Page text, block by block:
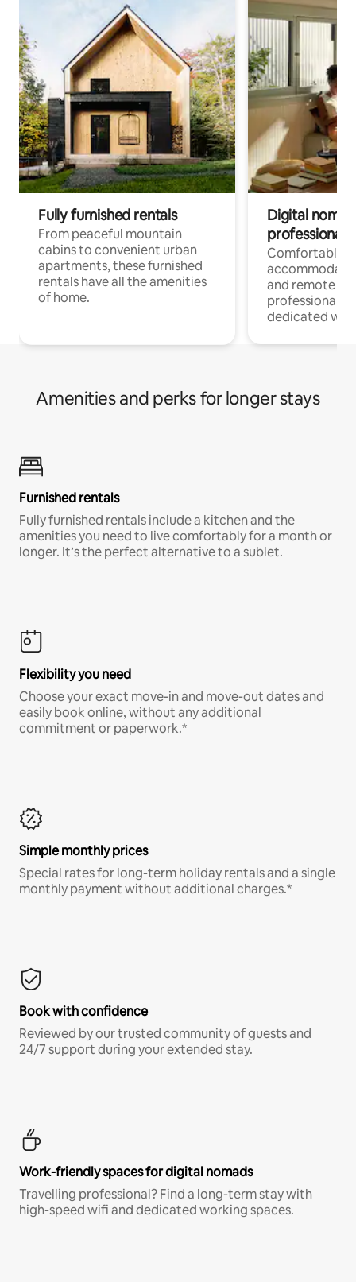
Fully furnished rentals
From peaceful mountain
cabins to convenient urban
apartments, these furnished
rentals have all the amenities
of home.
Digital
professionals
Comfortable
and remote
professionals
dedicated
Amenities and perks for longer stays
Furnished rentals
Fully furnished rentals include a kitchen and the
amenities you need to live comfortably for a month or
longer. It’s the perfect alternative to a sublet.
Flexibility you need
Choose your exact move-in and move-out dates and
easily book online, without any additional
commitment or paperwork.*
Simple monthly prices
Special rates for long-term holiday rentals and a single
monthly payment without additional charges.*
Book with confidence
Reviewed by our trusted community of guests and
24/7 support during your extended stay.
Work-friendly spaces for digital nomads
Travelling professional? Find a long-term stay with
high-speed wifi and dedicated working spaces.